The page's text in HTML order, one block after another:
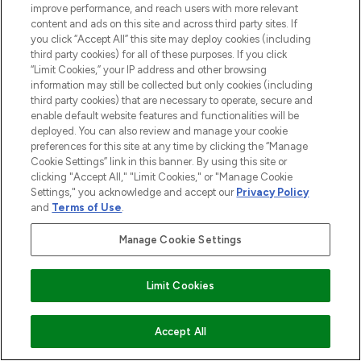
ADD TO BASKET
ABOUT LOOKFANTASTIC
STORES AND SALONS
2026 The Hut.com Ltd t/a Lookfantastic.com
THG Beauty Limited (FRN: 1022963), trading as www.lookfantastic.com, is
Pay Securely With
improve performance, and reach users with more relevant
content and ads on this site and across third party sites. If
you click “Accept All” this site may deploy cookies (including
third party cookies) for all of these purposes. If you click
“Limit Cookies,” your IP address and other browsing
information may still be collected but only cookies (including
third party cookies) that are necessary to operate, secure and
enable default website features and functionalities will be
deployed. You can also review and manage your cookie
preferences for this site at any time by clicking the “Manage
Cookie Settings” link in this banner. By using this site or
clicking "Accept All," "Limit Cookies," or "Manage Cookie
Settings," you acknowledge and accept our Privacy Policy
and Terms of Use.
Manage Cookie Settings
Limit Cookies
Accept All